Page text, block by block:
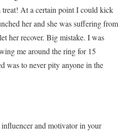
At a certain point I could kick
her and she was suffering from
her recover. Big mistake. I was
me around the ring for 15
was to never pity anyone in the
and motivator in your